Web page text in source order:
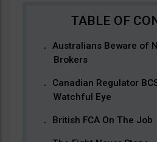
Australians Beware of
Brokers
Canadian Regulator
Watchful Eye
British FCA On The Job